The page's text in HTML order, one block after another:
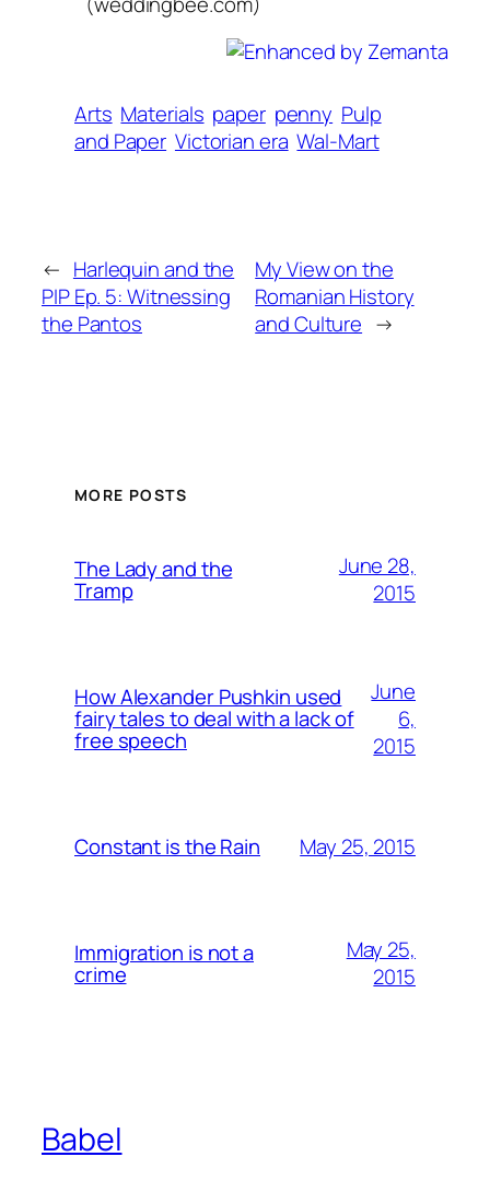
Arts Materials paper penny Pulp
and Paper Victorian era Wal-Mart
← Harlequin and the
PIP Ep. 5: Witnessing
the Pantos
My View on the
Romanian History
and Culture →
MORE POSTS
The Lady and the
Tramp
June 28,
2015
How Alexander Pushkin used
fairy tales to deal with a lack of
free speech
June
6,
2015
Constant is the Rain May 25, 2015
Immigration is not a
crime
May 25,
2015
Babel